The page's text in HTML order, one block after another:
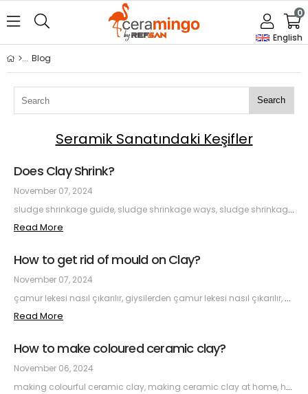
English
0
Blog
Search
Seramik Sanatındaki Keşifler
Does Clay Shrink?
November 07, 2024
sludge shrinkage guide, sludge shrinkage ways, sludge shrinkage, sludge shrinkage causes, sludge shrinkage effects, sludge shrinkage solutions
Read More
How to get rid of mould on Clay?
November 07, 2024
çamur lekesi nasıl çıkarılır, giysilerden çamur lekesi nasıl çıkarılır, halıdan çamur lekesi nasıl çıkarılır, en zorlu çamur lekesini çıkarmak, çamur lekesi için doğal çözümler, etkili çamur lekesi temizliği, çamur lekesi çıkarma ipuçları
Read More
How to make coloured ceramic clay?
November 06, 2024
making colourful ceramic clay, making ceramic clay at home, how to make ceramic clay, making colourful ceramic clay, making colourful ceramic clay, making ceramics with children, colouring ceramic clay, ceramic clay materials, firing ceramic clay